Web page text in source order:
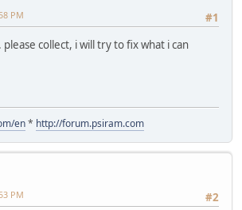
#1
PM
collect, i will try to fix what i can
en* http://forum.psiram.com
#2
PM